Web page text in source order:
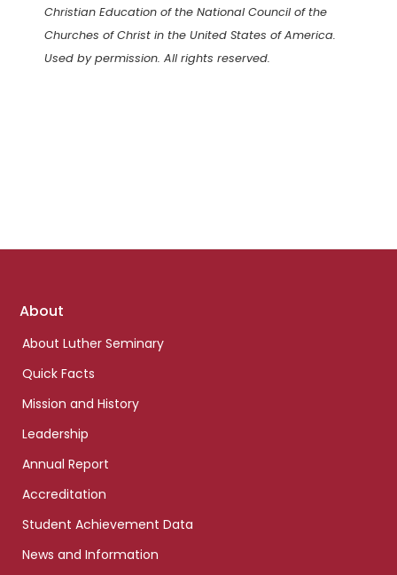
Christian Education of the National Council of the
Churches of Christ in the United States of America.
Used by permission. All rights reserved.
Footer
About
About Luther Seminary
Quick Facts
Mission and History
Leadership
Annual Report
Accreditation
Student Achievement Data
News and Information